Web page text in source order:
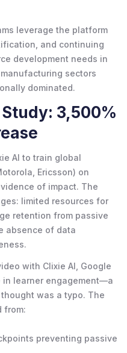
leverage the platform
and continuing
development needs in
sectors
dominated.
3,500%
AI to train global
Ericsson) on
of impact. The
limited resources for
retention from passive
absence of data
with Clixie AI, Google
in learner engagement—a
was a typo. The
from:
preventing passive